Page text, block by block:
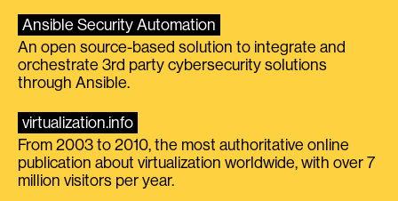
Ansible Security Automation
An open source-based solution to integrate and
orchestrate 3rd party cybersecurity solutions
through Ansible.
virtualization.info
From 2003 to 2010, the most authoritative online
publication about virtualization worldwide, with over 7
million visitors per year.